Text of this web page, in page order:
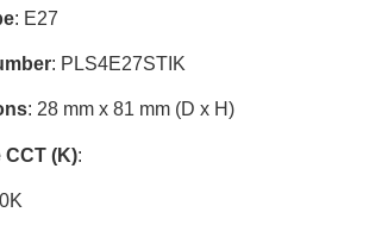
: E27
: PLS4E27STIK
: 28 mm x 81 mm (D x H)
CCT (K):